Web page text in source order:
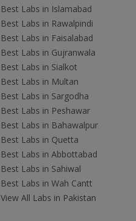
Best Labs in Islamabad
Best Labs in Rawalpindi
Best Labs in Faisalabad
Best Labs in Gujranwala
Best Labs in Sialkot
Best Labs in Multan
Best Labs in Sargodha
Best Labs in Peshawar
Best Labs in Bahawalpur
Best Labs in Quetta
Best Labs in Abbottabad
Best Labs in Sahiwal
Best Labs in Wah Cantt
View All Labs in Pakistan